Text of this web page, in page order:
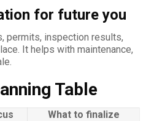
for future you
permits, inspection results,
It helps with maintenance,
Table
What to finalize